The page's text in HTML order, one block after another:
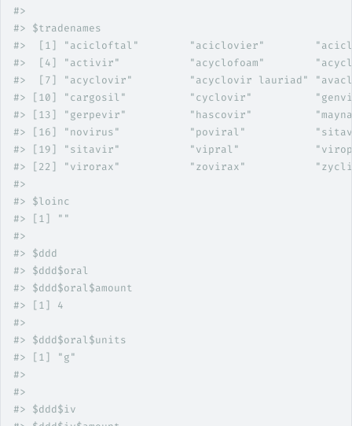
#>
#> $tradenames
#>
[1] "acicloftal"        "aciclovier"
#>
[4] "activir"           "acyclofoam"
#>
[7] "acyclovir"         "acyclovir
#> [10] "cargosil"          "cyclovir"
#> [13] "gerpevir"          "hascovir"
#> [16] "novirus"           "poviral"
#> [19] "sitavir"           "vipral"
#> [22] "virorax"           "zovirax"
#>
#> $loinc
#> [1] ""
#>
#> $ddd
#> $ddd$oral
#> $ddd$oral$amount
#> [1] 4
#>
#> $ddd$oral$units
#> [1] "g"
#>
#>
#> $ddd$iv